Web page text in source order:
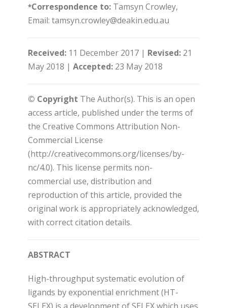
*Correspondence to: Tamsyn Crowley,
Email: tamsyn.crowley@deakin.edu.au
Received: 11 December 2017 | Revised: 21
May 2018 | Accepted: 23 May 2018
© Copyright The Author(s). This is an open
access article, published under the terms of
the Creative Commons Attribution Non-
Commercial License
(http://creativecommons.org/licenses/by-
nc/4.0). This license permits non-
commercial use, distribution and
reproduction of this article, provided the
original work is appropriately acknowledged,
with correct citation details.
ABSTRACT
High-throughput systematic evolution of
ligands by exponential enrichment (HT-